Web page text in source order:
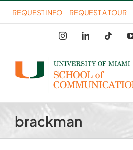
Skip
to
content
REQUEST INFO REQUEST A TOUR
InstagramLinkedIn Tiktok
brackman